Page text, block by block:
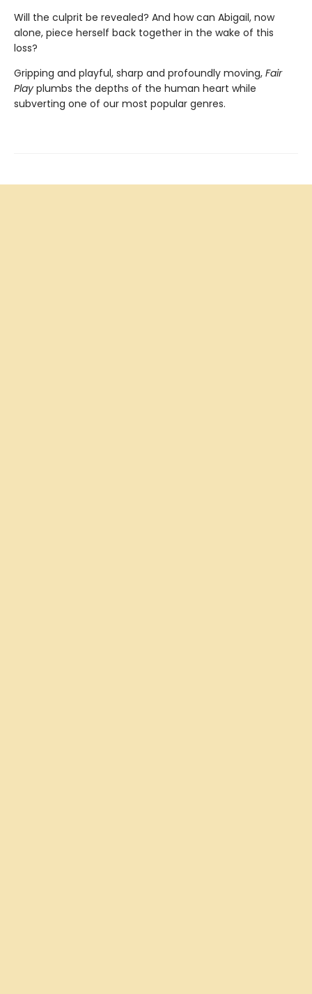
Will the culprit be revealed? And how can Abigail, now
alone, piece herself back together in the wake of this
loss?
Gripping and playful, sharp and profoundly moving, Fair
Play plumbs the depths of the human heart while
subverting one of our most popular genres.